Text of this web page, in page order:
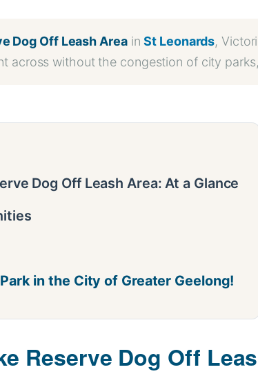
Dog Off Leash AreainSt Leonards,
across without the congestion of city
Dog Off Leash Area: At a Glance
in the City of Greater Geelong!
Reserve Dog Off